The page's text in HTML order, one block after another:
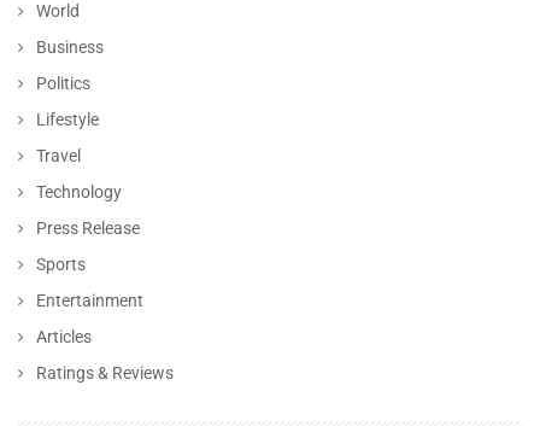
World
Business
Politics
Lifestyle
Travel
Technology
Press Release
Sports
Entertainment
Articles
Ratings & Reviews